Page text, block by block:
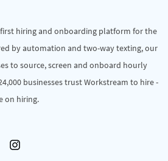
hiring and onboarding platform for the
by automation and two-way texting, our
to source, screen and onboard hourly
businesses trust Workstream to hire -
on hiring.